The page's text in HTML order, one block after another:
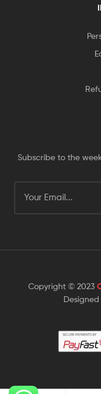
Subscribe to the
Copyright © 2023